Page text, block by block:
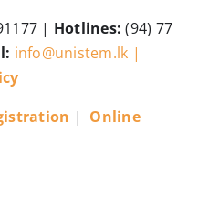
| Hotlines: (94) 77
info@unistem.lk |
| Online